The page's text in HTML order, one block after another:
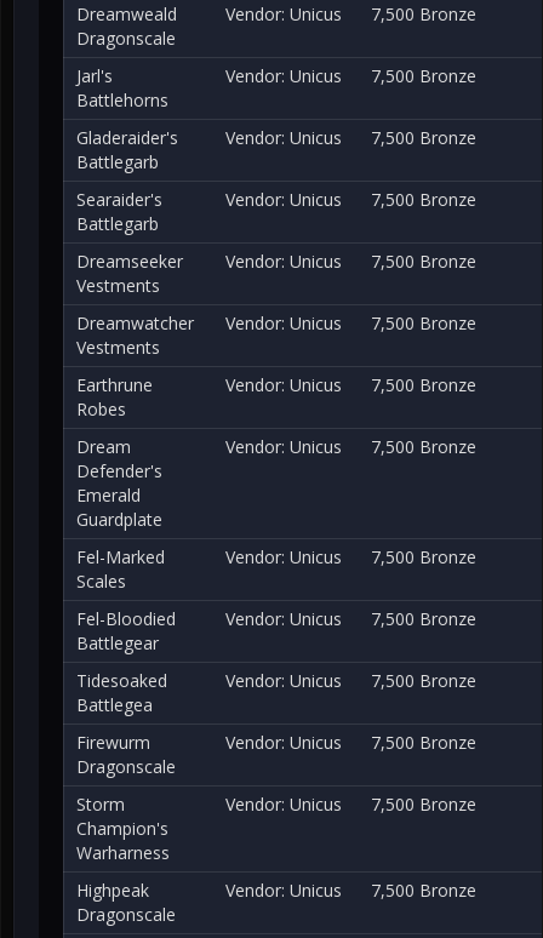
Dreamweald
Dragonscale
Vendor: Unicus 7,500 Bronze
Jarl's
Battlehorns
Vendor: Unicus 7,500 Bronze
Gladeraider's
Battlegarb
Vendor: Unicus 7,500 Bronze
Searaider's
Battlegarb
Vendor: Unicus 7,500 Bronze
Dreamseeker
Vestments
Vendor: Unicus 7,500 Bronze
Dreamwatcher
Vestments
Vendor: Unicus 7,500 Bronze
Earthrune
Robes
Vendor: Unicus 7,500 Bronze
Dream
Defender's
Emerald
Guardplate
Vendor: Unicus 7,500 Bronze
Fel-Marked
Scales
Vendor: Unicus 7,500 Bronze
Fel-Bloodied
Battlegear
Vendor: Unicus 7,500 Bronze
Tidesoaked
Battlegea
Vendor: Unicus 7,500 Bronze
Firewurm
Dragonscale
Vendor: Unicus 7,500 Bronze
Storm
Champion's
Warharness
Vendor: Unicus 7,500 Bronze
Highpeak
Dragonscale
Vendor: Unicus 7,500 Bronze